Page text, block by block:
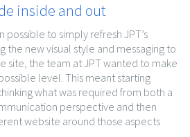
inside and out
to simply refresh JPT’s
the new visual style and messaging to
site, the team at JPT wanted to make
level. This meant starting
what was required from both a
perspective and then
website around those aspects